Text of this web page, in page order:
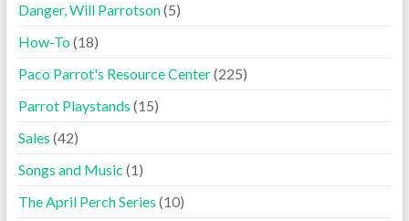
Danger, Will Parrotson(5)
How-To(18)
Paco Parrot's Resource Center(225)
Parrot Playstands (15)
Sales (42)
Songs and Music (1)
The April Perch Series (10)